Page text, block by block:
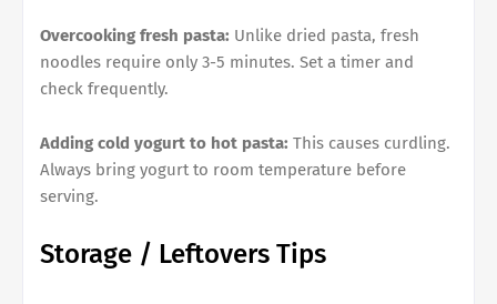
Overcooking fresh pasta: Unlike dried pasta, fresh
noodles require only 3-5 minutes. Set a timer and
check frequently.
Adding cold yogurt to hot pasta: This causes curdling.
Always bring yogurt to room temperature before
serving.
Storage / Leftovers Tips